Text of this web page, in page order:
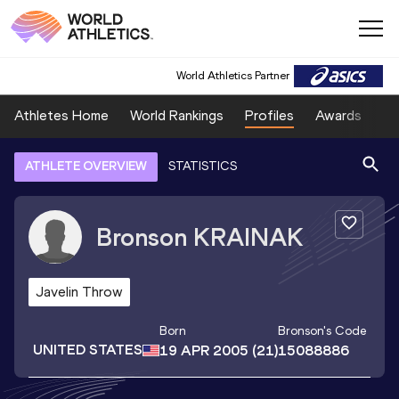
World Athletics Partner
Athletes Home World Rankings Profiles Awards
ATHLETE OVERVIEW STATISTICS
Bronson KRAINAK
Javelin Throw
UNITED STATES
Born
19 APR 2005 (21)
Bronson's Code
15088886